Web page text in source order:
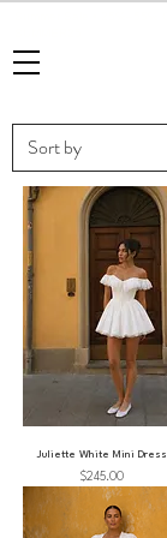
Juliette White Mini Dress
Price
$245.00